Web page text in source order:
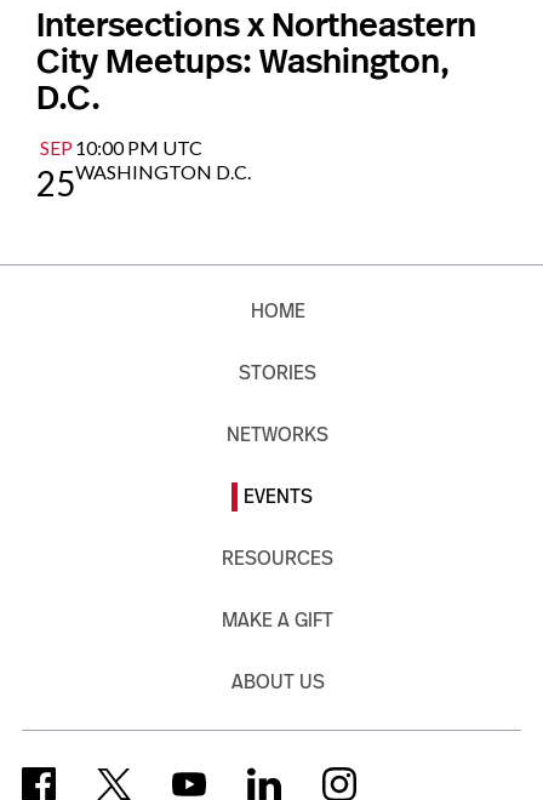
Intersections x Northeastern
City Meetups: Washington,
D.C.
SEP
25
10:00 PM UTC
WASHINGTON D.C.
HOME
STORIES
NETWORKS
EVENTS
RESOURCES
MAKE A GIFT
ABOUT US